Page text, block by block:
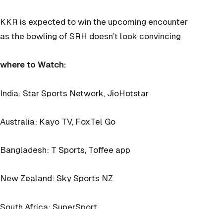
KKR is expected to win the upcoming encounter
as the bowling of SRH doesn’t look convincing
where to Watch:
India: Star Sports Network, JioHotstar
Australia: Kayo TV, FoxTel Go
Bangladesh: T Sports, Toffee app
New Zealand: Sky Sports NZ
South Africa: SuperSport